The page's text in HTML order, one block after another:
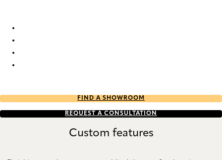
FIND A SHOWROOM
REQUEST A CONSULTATION
Custom features